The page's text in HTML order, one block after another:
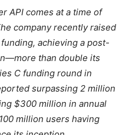
API comes at a time of
company recently raised
achieving a post-
than double its
C funding round in
surpassing 2 million
$300 million in annual
million users having